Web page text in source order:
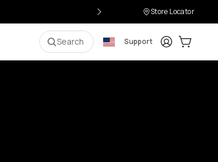
Store Locator
Search Support LoginCart: